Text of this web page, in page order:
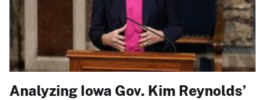
Analyzing Iowa Gov. Kim Reynolds’